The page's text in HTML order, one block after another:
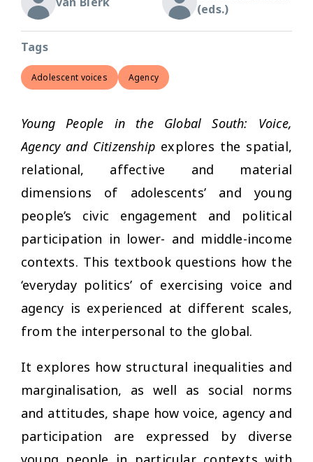
(eds.)
Tags
Adolescent voices Agency
Young People in the Global South: Voice,
Agency and Citizenship explores the spatial,
relational, affective and material
dimensions of adolescents’ and young
people’s civic engagement and political
participation in lower- and middle-income
contexts. This textbook questions how the
‘everyday politics’ of exercising voice and
agency is experienced at different scales,
from the interpersonal to the global.
It explores how structural inequalities and
marginalisation, as well as social norms
and attitudes, shape how voice, agency and
participation are expressed by diverse